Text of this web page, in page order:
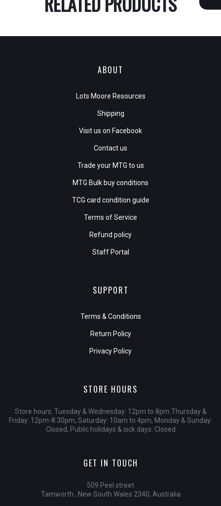
ABOUT
Lots Moore Resources
Shipping
Visit us on Facebook
Contact us
Trade your MTG to us
MTG Bulk buy conditions
TCG card condition guide
Terms of Service
Refund policy
Staff Portal
SUPPORT
Terms & Conditions
Return Policy
Privacy Policy
STORE HOURS
Store hours: Tuesday & Wednesday: 12pm to 8pm Thursday &
Friday: 12pm-8:30pm, Saturday: 10am to 4pm, Monday & Sunday:
Closed, Public holidays & sick days: Closed
GET IN TOUCH
509 Peel street
Tamworth , New South Wales 2340, Australia